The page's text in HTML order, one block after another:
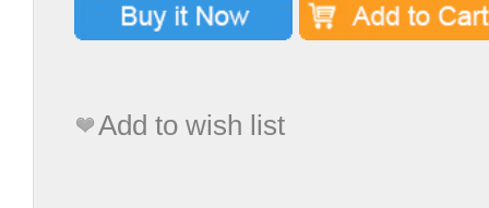
Add to wish list